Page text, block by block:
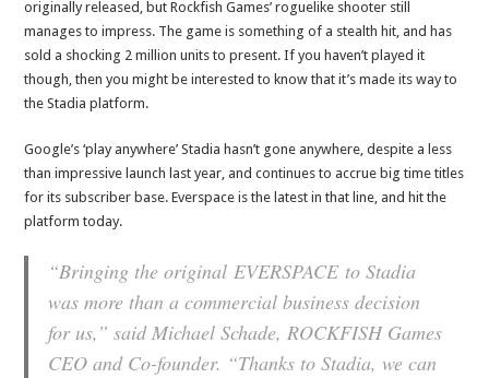
originally released, but Rockfish Games’ roguelike shooter still
manages to impress. The game is something of a stealth hit, and has
sold a shocking 2 million units to present. If you haven’t played it
though, then you might be interested to know that it’s made its way to
the Stadia platform.
Google’s ‘play anywhere’ Stadia hasn’t gone anywhere, despite a less
than impressive launch last year, and continues to accrue big time titles
for its subscriber base. Everspace is the latest in that line, and hit the
platform today.
“Bringing the original EVERSPACE to Stadia
was more than a commercial business decision
for us,” said Michael Schade, ROCKFISH Games
CEO and Co-founder. “Thanks to Stadia, we can